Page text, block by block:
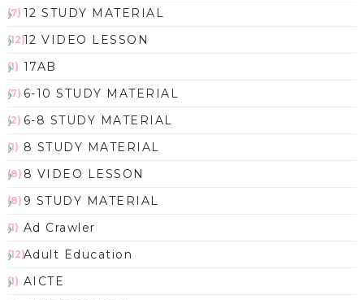
12 STUDY MATERIAL
(7)
12 VIDEO LESSON
(12)
17AB
(1)
6-10 STUDY MATERIAL
(7)
6-8 STUDY MATERIAL
(2)
8 STUDY MATERIAL
(1)
8 VIDEO LESSON
(8)
9 STUDY MATERIAL
(8)
Ad Crawler
(1)
Adult Education
(12)
AICTE
(1)